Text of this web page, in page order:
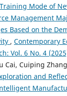
Mode of
Management
Based on the
, Contemporary
Vol. 6 No. 4
Cai, Cuiping
and